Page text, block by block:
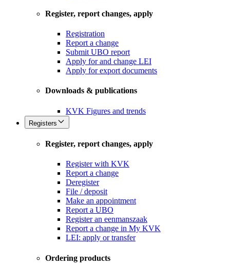
Register, report changes, apply
Registration
Report a change
Submit UBO report
Apply for and change LEI
Apply for export documents
Downloads & publications
KVK Figures and trends
Registers
Register, report changes, apply
Register with KVK
Report a change
Deregister
File / deposit
Make an appointment
Report a UBO
Register an eenmanszaak
Report a change in My KVK
LEI: apply or transfer
Ordering products